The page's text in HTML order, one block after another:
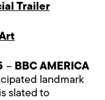
Trailer
– BBC AMERICA
landmark
slated to